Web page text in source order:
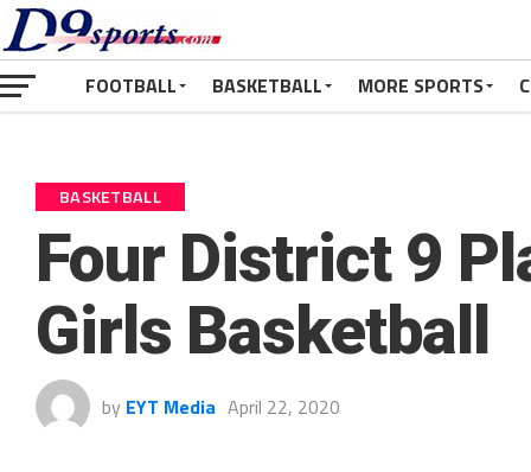
FOOTBALL BASKETBALL MORE SPORTS
BASKETBALL
Four District 9
Girls Basketball
by EYT Media April 22, 2020